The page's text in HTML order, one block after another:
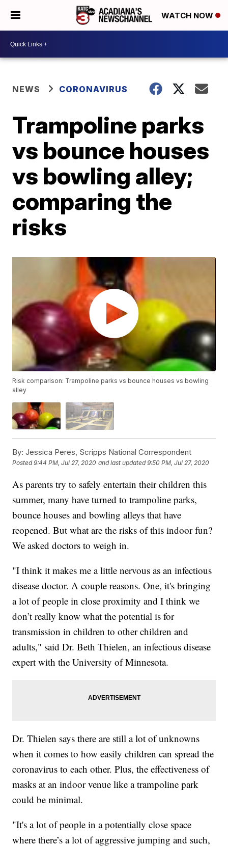
WATCH NOW
NEWS CORONAVIRUS
Trampoline parks
vs bounce houses
vs bowling alley;
comparing the
risks
Risk comparison: Trampoline parks vs bounce houses vs bowling
alley
By: Jessica Peres, Scripps National Correspondent
Posted9:44 PM, Jul 27, 2020 and last updated 9:50 PM, Jul 27, 2020
As parents try to safely entertain their children this
summer, many have turned to trampoline parks,
bounce houses and bowling alleys that have
reopened. But what are the risks of this indoor fun?
We asked doctors to weigh in.
"I think it makes me a little nervous as an infectious
disease doctor. A couple reasons. One, it's bringing
a lot of people in close proximity and I think we
don’t really know what the potential is for
transmission in children to other children and
adults," said Dr. Beth Thielen, an infectious disease
expert with the University of Minnesota.
Dr. Thielen says there are still a lot of unknowns
when it comes to how easily children can spread the
coronavirus to each other. Plus, the effectiveness of
masks at an indoor venue like a trampoline park
could be minimal.
"It's a lot of people in a potentially close space
where there’s a lot of aggressive jumping and such,